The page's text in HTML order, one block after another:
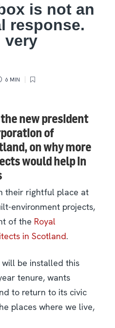
is not an
response.
very
6 MIN
new president
of
on why more
would help in
their rightful place at
environment projects,
of the Royal
in Scotland.
will be installed this
tenure, wants
to return to its civic
places where we live,